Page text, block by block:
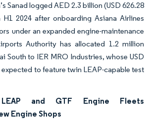
Sanad logged AED 2.3 billion (USD 626.28
2024 after onboarding Asiana Airlines
under an expanded engine-maintenance
Authority has allocated 1.2 million
South to IER MRO Industries, whose USD
to feature twin LEAP-capable test
and GTF Engine Fleets
Engine Shops